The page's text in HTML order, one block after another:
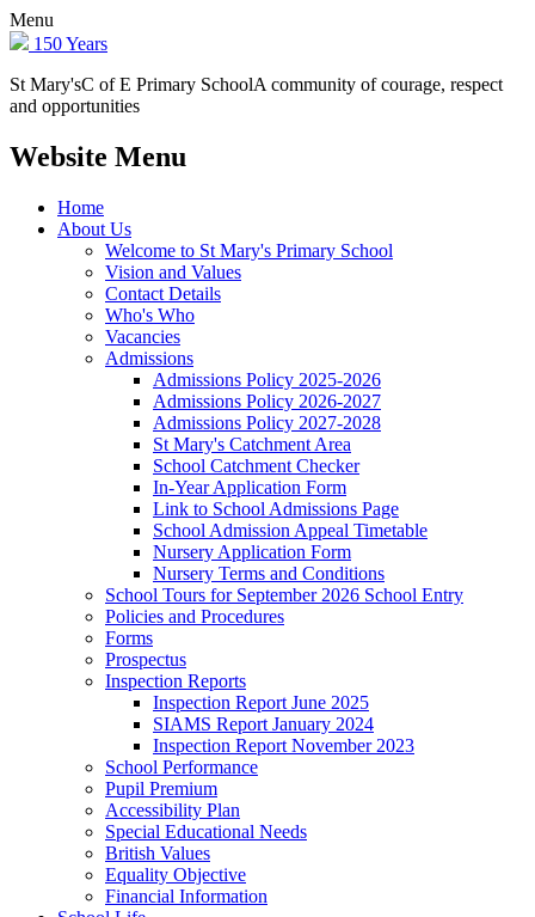
Menu
150 Years
St Mary'sC of E Primary SchoolA community of courage, respect
and opportunities
Website Menu
Home
About Us
Welcome to St Mary's Primary School
Vision and Values
Contact Details
Who's Who
Vacancies
Admissions
Admissions Policy 2025-2026
Admissions Policy 2026-2027
Admissions Policy 2027-2028
St Mary's Catchment Area
School Catchment Checker
In-Year Application Form
Link to School Admissions Page
School Admission Appeal Timetable
Nursery Application Form
Nursery Terms and Conditions
School Tours for September 2026 School Entry
Policies and Procedures
Forms
Prospectus
Inspection Reports
Inspection Report June 2025
SIAMS Report January 2024
Inspection Report November 2023
School Performance
Pupil Premium
Accessibility Plan
Special Educational Needs
British Values
Equality Objective
Financial Information